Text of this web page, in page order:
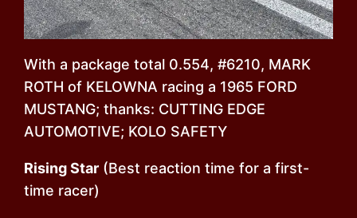
With a package total 0.554, #6210, MARK
ROTH of KELOWNA racing a 1965 FORD
MUSTANG; thanks: CUTTING EDGE
AUTOMOTIVE; KOLO SAFETY
Rising Star (Best reaction time for a first-
time racer)